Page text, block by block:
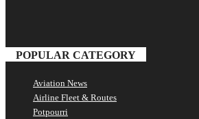
POPULAR CATEGORY
Aviation News
Airline Fleet & Routes
Potpourri